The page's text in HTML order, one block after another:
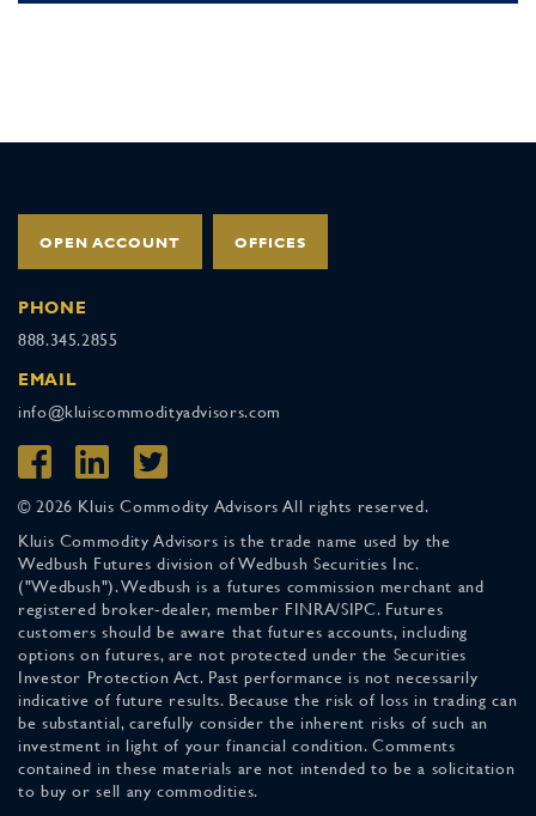
OPEN ACCOUNT OFFICES
PHONE
888.345.2855
EMAIL
info@kluiscommodityadvisors.com
© 2026 Kluis Commodity Advisors All rights reserved.
Kluis Commodity Advisors is the trade name used by the
Wedbush Futures division of Wedbush Securities Inc.
("Wedbush"). Wedbush is a futures commission merchant and
registered broker-dealer, member FINRA/SIPC. Futures
customers should be aware that futures accounts, including
options on futures, are not protected under the Securities
Investor Protection Act. Past performance is not necessarily
indicative of future results. Because the risk of loss in trading can
be substantial, carefully consider the inherent risks of such an
investment in light of your financial condition. Comments
contained in these materials are not intended to be a solicitation
to buy or sell any commodities.